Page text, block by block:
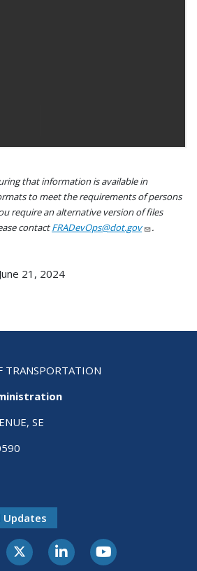
that information is available in
to meet the requirements of persons
require an alternative version of files
contactFRADevOps@dot.gov .
21, 2024
TRANSPORTATION
SE
Updates